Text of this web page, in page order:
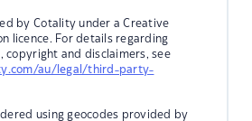
by Cotality under a Creative
licence. For details regarding
copyright and disclaimers, see
au/legal/third-party-
using geocodes provided by